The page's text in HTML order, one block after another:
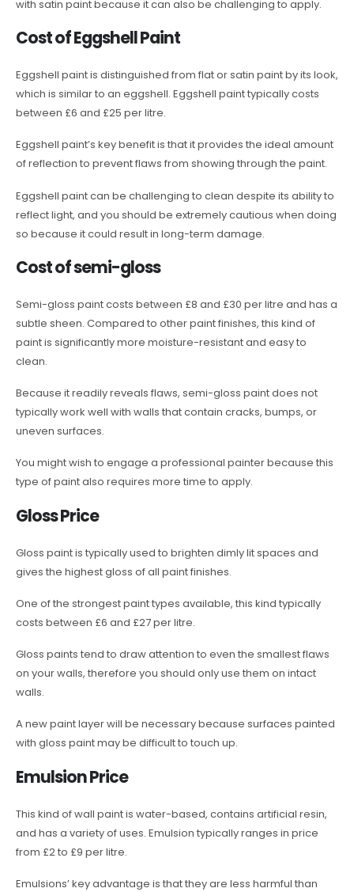
with satin paint because it can also be challenging to apply.
Cost of Eggshell Paint
Eggshell paint is distinguished from flat or satin paint by its look,
which is similar to an eggshell. Eggshell paint typically costs
between £6 and £25 per litre.
Eggshell paint’s key benefit is that it provides the ideal amount
of reflection to prevent flaws from showing through the paint.
Eggshell paint can be challenging to clean despite its ability to
reflect light, and you should be extremely cautious when doing
so because it could result in long-term damage.
Cost of semi-gloss
Semi-gloss paint costs between £8 and £30 per litre and has a
subtle sheen. Compared to other paint finishes, this kind of
paint is significantly more moisture-resistant and easy to
clean.
Because it readily reveals flaws, semi-gloss paint does not
typically work well with walls that contain cracks, bumps, or
uneven surfaces.
You might wish to engage a professional painter because this
type of paint also requires more time to apply.
Gloss Price
Gloss paint is typically used to brighten dimly lit spaces and
gives the highest gloss of all paint finishes.
One of the strongest paint types available, this kind typically
costs between £6 and £27 per litre.
Gloss paints tend to draw attention to even the smallest flaws
on your walls, therefore you should only use them on intact
walls.
A new paint layer will be necessary because surfaces painted
with gloss paint may be difficult to touch up.
Emulsion Price
This kind of wall paint is water-based, contains artificial resin,
and has a variety of uses. Emulsion typically ranges in price
from £2 to £9 per litre.
Emulsions’ key advantage is that they are less harmful than